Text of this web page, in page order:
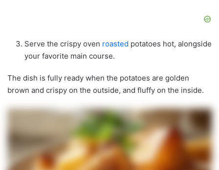
Serve the crispy oven roasted potatoes hot, alongside
your favorite main course.
The dish is fully ready when the potatoes are golden
brown and crispy on the outside, and fluffy on the inside.